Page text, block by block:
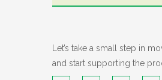
Let’s take a small step in
and start supporting the